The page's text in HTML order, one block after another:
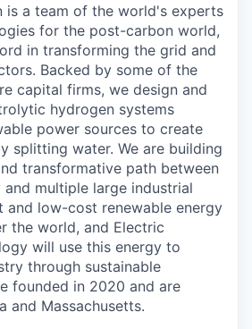
is a team of the world's experts
for the post-carbon world,
in transforming the grid and
Backed by some of the
capital firms, we design and
hydrogen systems
power sources to create
splitting water. We are building
transformative path between
and multiple large industrial
and low-cost renewable energy
the world, and Electric
will use this energy to
through sustainable
founded in 2020 and are
and Massachusetts.